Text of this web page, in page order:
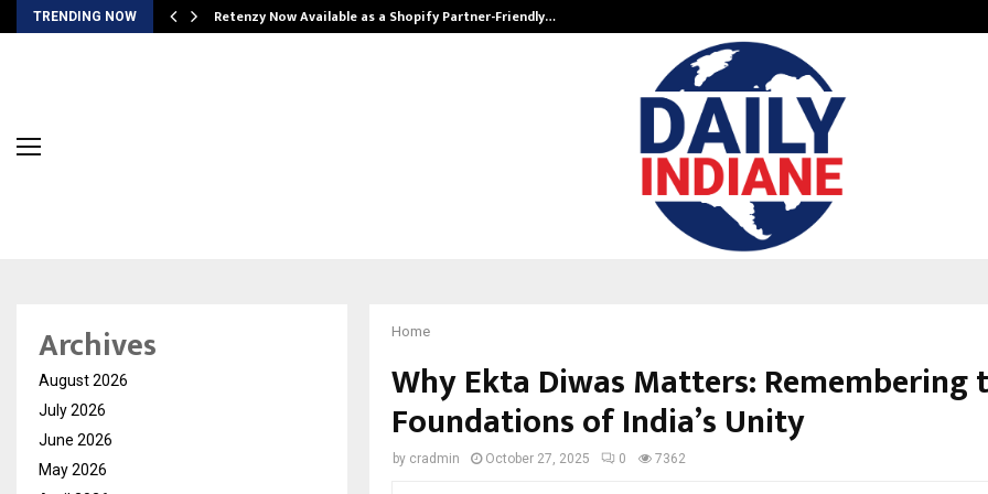
TRENDING NOW Retenzy Now Available as a Shopify Partner-Friendly…
Home
Why Ekta Diwas Matters: Remembering
Foundations of India’s Unity
by cradmin October 27, 2025 0 7362
Archives
August 2026
July 2026
June 2026
May 2026